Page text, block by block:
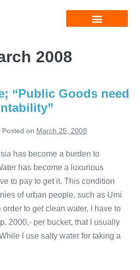
2008
“Public Goods need
Posted on March 25, 2008
has become a burden to
has become a luxurious
to pay to get it. This condition
of urban people, such as Umi
order to get clean water, I have to
2000,- per bucket, that I usually
I use salty water for taking a